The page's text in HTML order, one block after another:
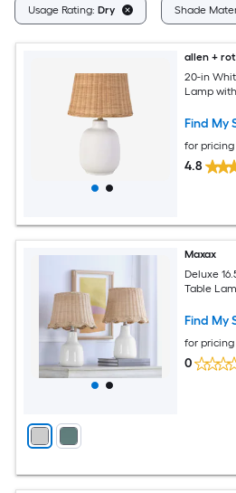
Usage Rating: Dry Shade
allen +
20-in
Lamp
Find My
for
4.8
Maxax
Deluxe
Table
Find My
for
0